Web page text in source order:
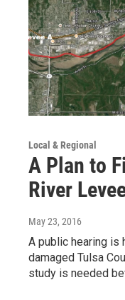
Local & Regional
A Plan to
River
May 23, 2016
A public hearing is
damaged Tulsa
study is needed